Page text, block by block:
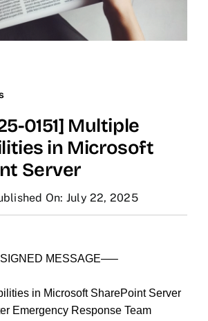
0151] Multiple
in Microsoft
Server
On: July 22, 2025
MESSAGE—–
in Microsoft SharePoint Server
Emergency Response Team